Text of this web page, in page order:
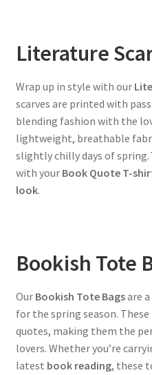
Literature
Wrap up in style with our
scarves are printed with
blending fashion with the
lightweight, breathable
slightly chilly days of spring.
with your Book Quote T-
look.
Bookish Tote
Our Bookish Tote Bagsare a
for the spring season.
quotes, making them the
lovers. Whether you’re
latest book reading, these